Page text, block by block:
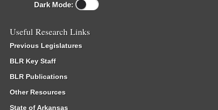
Dark Mode:
Useful Research Links
Previous Legislatures
BLR Key Staff
BLR Publications
Other Resources
State of Arkansas